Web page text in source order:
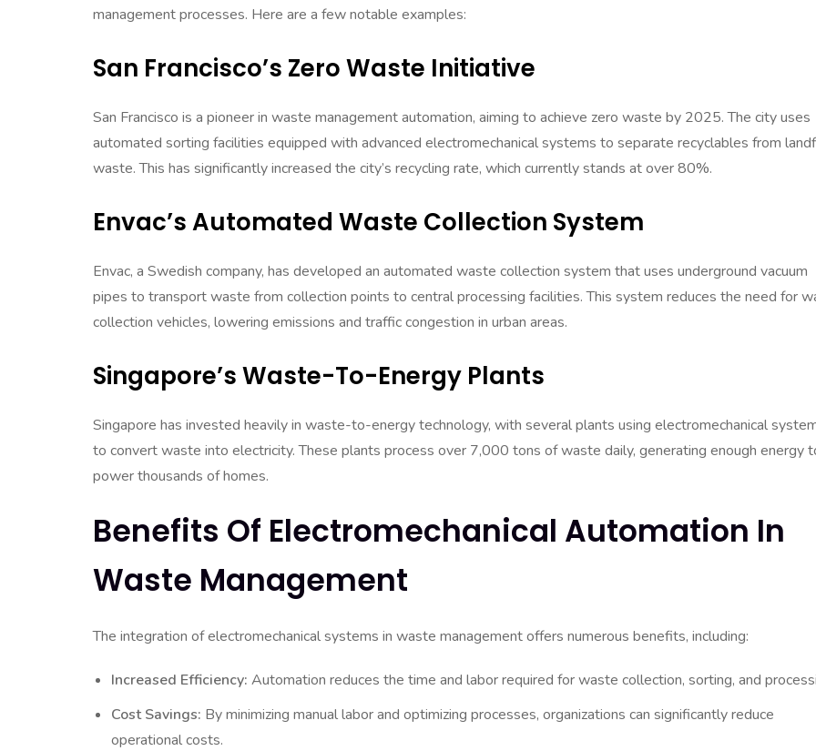
management processes. Here are a few notable examples:
San Francisco’s Zero Waste Initiative
San Francisco is a pioneer in waste management automation, aiming to achieve zero waste by 2025. The city uses
automated sorting facilities equipped with advanced electromechanical systems to separate recyclables from
waste. This has significantly increased the city’s recycling rate, which currently stands at over 80%.
Envac’s Automated Waste Collection System
Envac, a Swedish company, has developed an automated waste collection system that uses underground vacuum
pipes to transport waste from collection points to central processing facilities. This system reduces the need for
collection vehicles, lowering emissions and traffic congestion in urban areas.
Singapore’s Waste-To-Energy Plants
Singapore has invested heavily in waste-to-energy technology, with several plants using electromechanical
to convert waste into electricity. These plants process over 7,000 tons of waste daily, generating enough energy
power thousands of homes.
Benefits Of Electromechanical Automation In
Waste Management
The integration of electromechanical systems in waste management offers numerous benefits, including:
Increased Efficiency: Automation reduces the time and labor required for waste collection, sorting, and
Cost Savings: By minimizing manual labor and optimizing processes, organizations can significantly reduce
operational costs.